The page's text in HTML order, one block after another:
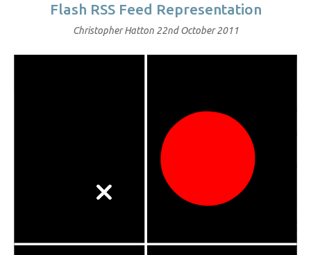
Flash RSS Feed Representation
Christopher Hatton 22nd October 2011